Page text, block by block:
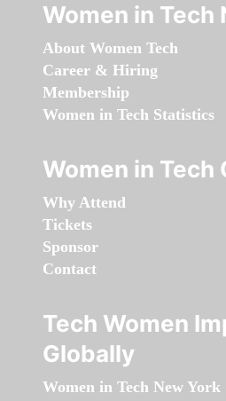
Women in Tech
About Women Tech
Career & Hiring
Membership
Women in Tech Statistics
Women in Tech
Why Attend
Tickets
Sponsor
Contact
Tech Women
Globally
Women in Tech New York